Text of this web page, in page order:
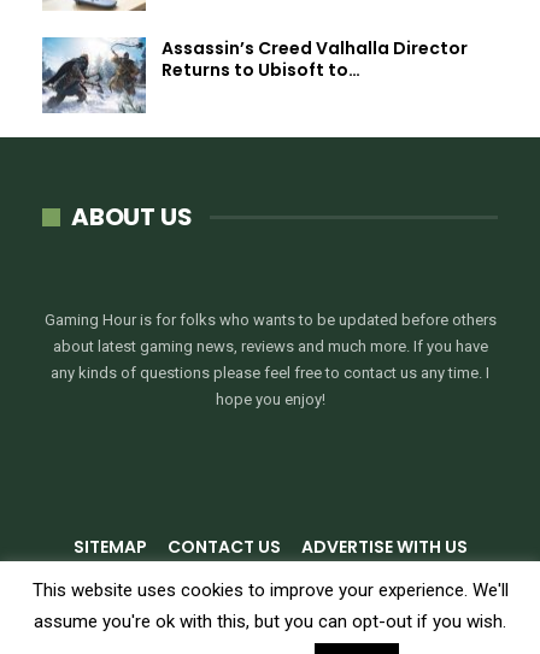
Assassin’s Creed Valhalla Director
Returns to Ubisoft to…
ABOUT US
Gaming Hour is for folks who wants to be updated before others
about latest gaming news, reviews and much more. If you have
any kinds of questions please feel free to contact us any time. I
hope you enjoy!
SITEMAP CONTACT US
ADVERTISE WITH US
PRIVACY POLICY
TERMS & CONDITIONS
© 2026 - GamingHour.me. All Rights Reserved.
This website uses cookies to improve your experience. We'll
assume you're ok with this, but you can opt-out if you wish.